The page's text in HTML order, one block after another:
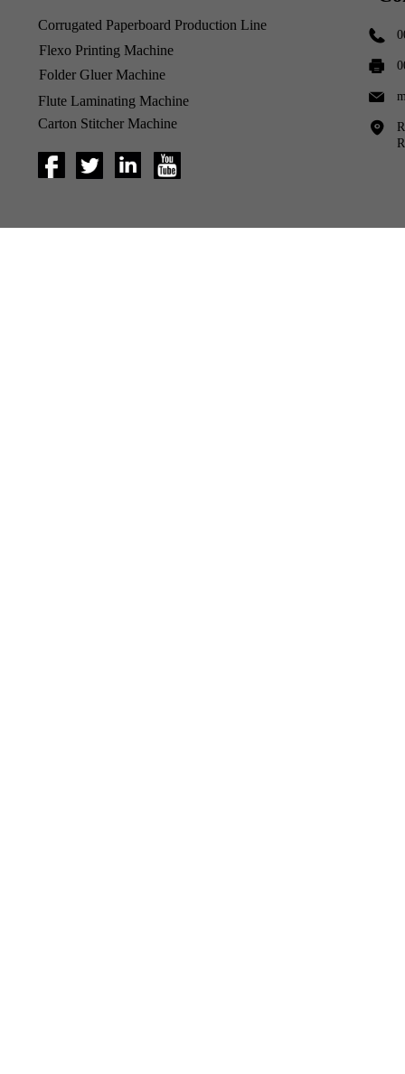
Flute Laminating Machine
Carton Stitcher Machine
Corrugated Paperboard Production Line
Flexo Printing Machine
Folder Gluer Machine